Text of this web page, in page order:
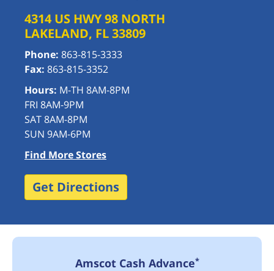
4314 US HWY 98 NORTH
LAKELAND, FL33809
Phone: 863-815-3333
Fax: 863-815-3352
Hours: M-TH 8AM-8PM
FRI 8AM-9PM
SAT 8AM-8PM
SUN 9AM-6PM
Find More Stores
Get Directions
Amscot Cash Advance*